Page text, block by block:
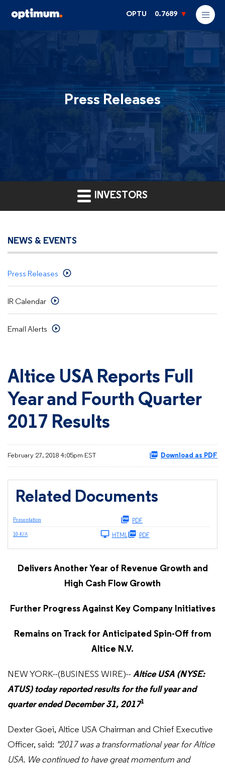
OPTU 0.7689
Press Releases
INVESTORS
NEWS & EVENTS
Press Releases
IR Calendar
Email Alerts
Altice USA Reports Full
Year and Fourth Quarter
2017 Results
February 27, 2018 4:05pm EST Download as PDF
Related Documents
Presentation PDF
10-K/A HTML PDF
Delivers Another Year of Revenue Growth and
High Cash Flow Growth
Further Progress Against Key Company Initiatives
Remains on Track for Anticipated Spin-Off from
Altice N.V.
NEW YORK--(BUSINESS WIRE)-- Altice USA (NYSE:
ATUS) today reported results for the full year and
quarter ended December 31, 20171
Dexter Goei, Altice USA Chairman and Chief Executive
Officer, said: "2017 was a transformational year for Altice
USA. We continued to have great momentum and